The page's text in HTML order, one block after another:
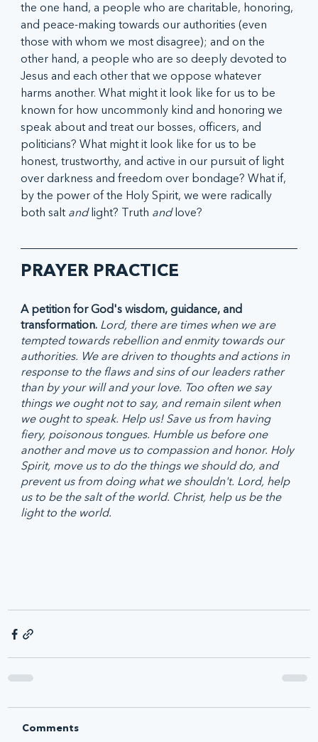
the one hand, a people who are charitable, honoring,
and peace-making towards our authorities (even
those with whom we most disagree); and on the
other hand, a people who are so deeply devoted to
Jesus and each other that we oppose whatever
harms another. What might it look like for us to be
known for how uncommonly kind and honoring we
speak about and treat our bosses, officers, and
politicians? What might it look like for us to be
honest, trustworthy, and active in our pursuit of light
over darkness and freedom over bondage? What if,
by the power of the Holy Spirit, we were radically
both salt and light? Truth and love?
PRAYER PRACTICE
A petition for God's wisdom, guidance, and
transformation. Lord, there are times when we are
tempted towards rebellion and enmity towards our
authorities. We are driven to thoughts and actions in
response to the flaws and sins of our leaders rather
than by your will and your love. Too often we say
things we ought not to say, and remain silent when
we ought to speak. Help us! Save us from having
fiery, poisonous tongues. Humble us before one
another and move us to compassion and honor. Holy
Spirit, move us to do the things we should do, and
prevent us from doing what we shouldn't. Lord, help
us to be the salt of the world. Christ, help us be the
light to the world.
Comments